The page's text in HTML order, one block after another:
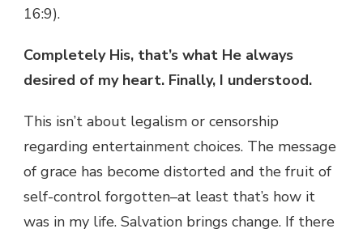
16:9).
Completely His, that’s what He always
desired of my heart. Finally, I understood.
This isn’t about legalism or censorship
regarding entertainment choices. The message
of grace has become distorted and the fruit of
self-control forgotten–at least that’s how it
was in my life. Salvation brings change. If there